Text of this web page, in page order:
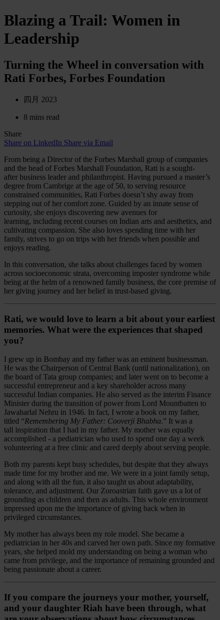
Blazing a Trail: Women in
Leadership
Turning the Wheel in conversation with
Rati Forbes, Forbes Foundation
四月 2023
8 mins read
Share
Share on LinkedIn Share via Email
From being a Director of the Forbes Marshall group of companies
and the head of Forbes Marshall Foundation, Rati is a sought-
after business leader and philanthropist. Having pursued a master’s
degree from Cambrige at the age of 50, to serving resource
constrained communities, Rati Forbes doesn’t shy away from
stepping out of her comfort zone. Guided by an innate sense of
curiosity, she enjoys discovering new avenues for
learning, including recent courses on Indian arts and aesthetics, and
cultivating compassion. She also loves spending time with her
family, strives to go on trips with her friends when possible and
enjoys reading.
In this conversation, she talks about challenges faced by women
across socioeconomic strata, overcoming imposter syndrome while
being at the helm of a renowned family business, the core premise of
her giving journey and her belief in trust-based giving.
Rati, we would love to learn a bit about your earliest
memories. What were the experiences that shaped
you?
I grew up in Bombay and my father was an eminent businessman.
He was the Chairperson of Central Bank (until nationalization), on
the board of Tata group companies; and later went on to become a
successful entrepreneur and a key shareholder across many
successful Indian companies. He also served as the interim Finance
Minister during the transition of power from Lord Mountbatten to
Jawaharlal Nehru in 1946. In fact, I wrote a book on my father,
titled “Remembering My Father: Cooverji Bhabha.” It was a
tall inspiration that I had in my father. My mother was equally
accomplished - a pediatrician who used to spend one day a week
volunteering at a free clinic and cared deeply about serving people.
Both my parents kept busy schedules, but despite that they always
made time for my brother and me. We were in a joint family setup,
and along with all the fun, it also taught us about adaptability,
tolerance, and adjustment. Our Zoroastrian faith gave us a lot of
grounding as children and then as adults. This whole environment
impressed upon me the importance of giving back when in
privileged circumstances.
My mother has always been my role model. She became a
pediatrician in her 40s and carved her own path. Since my formative
years, she helped mold my understanding on being a woman who
came from privilege, and the importance of remaining grounded and
being passionate about a career.
If you compare the journeys your mother, yourself,
and your daughter Riah have been through, what